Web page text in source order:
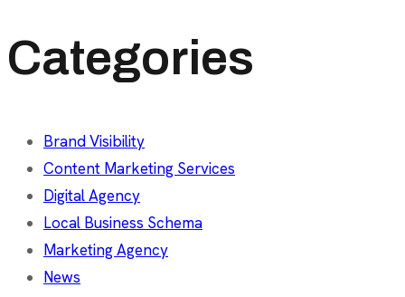
Categories
Brand Visibility
Content Marketing Services
Digital Agency
Local Business Schema
Marketing Agency
News